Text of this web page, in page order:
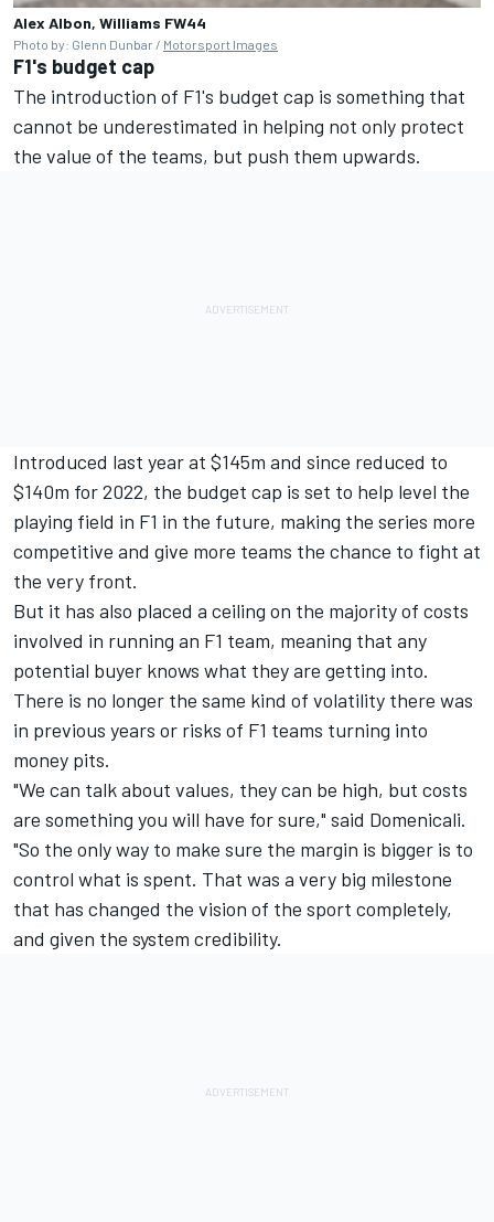
Alex Albon, Williams FW44
Photo by: Glenn Dunbar / Motorsport Images
F1's budget cap
The introduction of F1's budget cap is something that
cannot be underestimated in helping not only protect
the value of the teams, but push them upwards.
Introduced last year at $145m and since reduced to
$140m for 2022, the budget cap is set to help level the
playing field in F1 in the future, making the series more
competitive and give more teams the chance to fight at
the very front.
But it has also placed a ceiling on the majority of costs
involved in running an F1 team, meaning that any
potential buyer knows what they are getting into.
There is no longer the same kind of volatility there was
in previous years or risks of F1 teams turning into
money pits.
"We can talk about values, they can be high, but costs
are something you will have for sure," said Domenicali.
"So the only way to make sure the margin is bigger is to
control what is spent. That was a very big milestone
that has changed the vision of the sport completely,
and given the system credibility.